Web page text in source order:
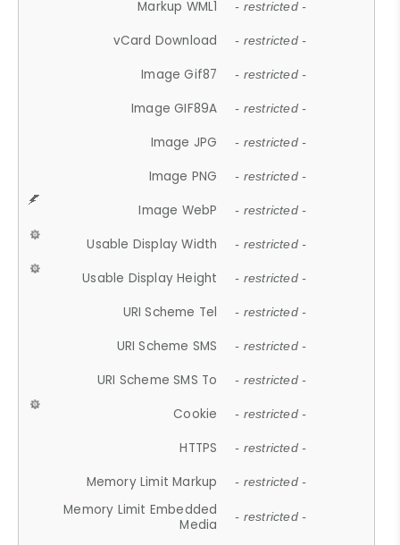
Markup WML1 - restricted -
vCard Download - restricted -
Image Gif87 - restricted -
Image GIF89A - restricted -
Image JPG - restricted -
Image PNG - restricted -
Image WebP - restricted -
Usable Display Width - restricted -
Usable Display Height - restricted -
URI Scheme Tel - restricted -
URI Scheme SMS - restricted -
URI Scheme SMS To - restricted -
Cookie - restricted -
HTTPS - restricted -
Memory Limit Markup - restricted -
Memory Limit Embedded
Media
- restricted -